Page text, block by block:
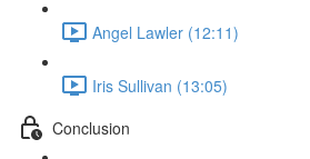
Angel Lawler (12:11)
Iris Sullivan (13:05)
Conclusion